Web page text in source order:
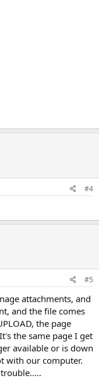
#4
#5
attachments, and
and the file comes
the page
the same page I get
available or is down
with our computer.